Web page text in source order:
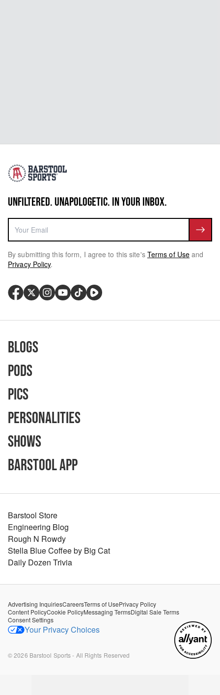
UNFILTERED. UNAPOLOGETIC. IN YOUR INBOX.
By submitting this form, I agree to this site's Terms of Use and
Privacy Policy.
Blogs
Pods
Pics
Personalities
Shows
Barstool App
Barstool Store
Engineering Blog
Rough N Rowdy
Stella Blue Coffee by Big Cat
Daily Dozen Trivia
Advertising InquiriesCareersTerms of UsePrivacy Policy
Content PolicyCookie PolicyMessaging TermsDigital Sale Terms
Consent Settings
Your Privacy Choices
©2026 Barstool Sports - All Rights Reserved